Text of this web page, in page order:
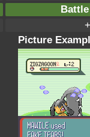
Picture